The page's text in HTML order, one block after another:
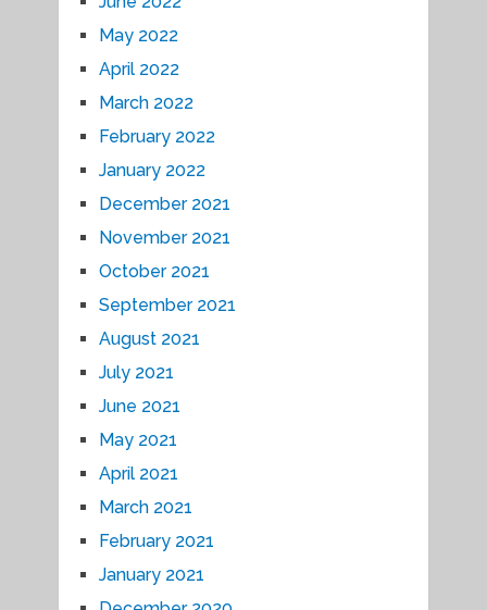
May 2022
April 2022
March 2022
February 2022
January 2022
December 2021
November 2021
October 2021
September 2021
August 2021
July 2021
June 2021
May 2021
April 2021
March 2021
February 2021
January 2021